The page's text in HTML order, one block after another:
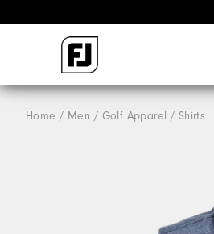
Home Men Golf Apparel Shirts